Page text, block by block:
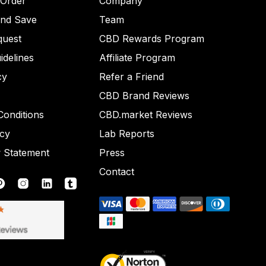
Save
Statement
Team
CBD Rewards Program
Affiliate Program
Refer a Friend
CBD Brand Reviews
CBD.market Reviews
Lab Reports
Press
Contact